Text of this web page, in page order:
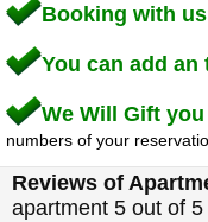
Booking with
You can add
We Will Gift
numbers of your
Reviews of
apartment 5 out of